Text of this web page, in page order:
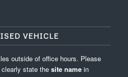
VEHICLE
outside of office hours. Please
state the site name in